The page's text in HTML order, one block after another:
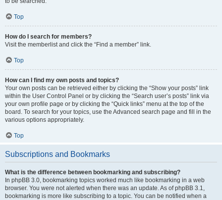
Top
How do I search for members?
Visit the memberlist and click the “Find a member” link.
Top
How can I find my own posts and topics?
Your own posts can be retrieved either by clicking the “Show your posts” link
within the User Control Panel or by clicking the “Search user’s posts” link via
your own profile page or by clicking the “Quick links” menu at the top of the
board. To search for your topics, use the Advanced search page and fill in the
various options appropriately.
Top
Subscriptions and Bookmarks
What is the difference between bookmarking and subscribing?
In phpBB 3.0, bookmarking topics worked much like bookmarking in a web
browser. You were not alerted when there was an update. As of phpBB 3.1,
bookmarking is more like subscribing to a topic. You can be notified when a